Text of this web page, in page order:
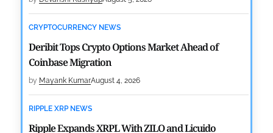
CRYPTOCURRENCY NEWS
Deribit Tops Crypto Options Market Ahead of
Coinbase Migration
by Mayank KumarAugust 4, 2026
RIPPLE XRP NEWS
Ripple Expands XRPL With ZILO and Licuido